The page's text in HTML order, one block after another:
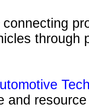
through
and